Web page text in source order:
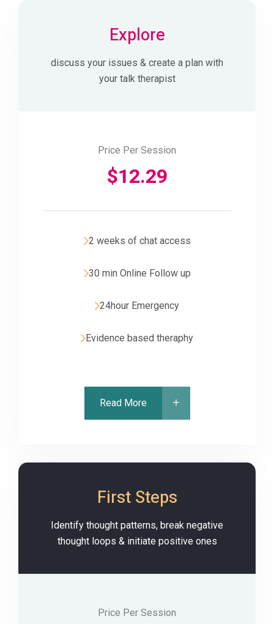
Explore
discuss your issues & create a plan with
your talk therapist
Price Per Session
$12.29
2 weeks of chat access
30 min Online Follow up
24hour Emergency
Evidence based theraphy
Read More
First Steps
Identify thought patterns, break negative
thought loops & initiate positive ones
Price Per Session